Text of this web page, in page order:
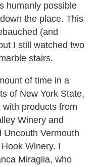
humanly possible
the place. This
(and
I still watched two
stairs.
of time in a
of New York State,
products from
Winery and
Uncouth Vermouth
Winery. I
Miraglia, who